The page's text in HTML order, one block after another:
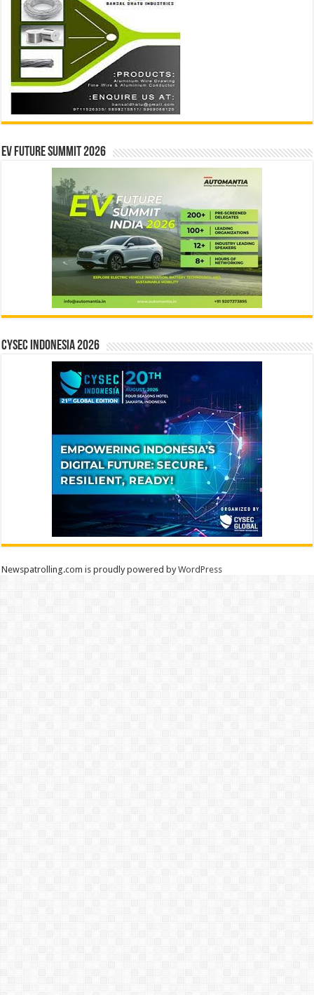
EV Future Summit 2026
CYSEC INDONESIA 2026
Newspatrolling.com is proudly powered byWordPress